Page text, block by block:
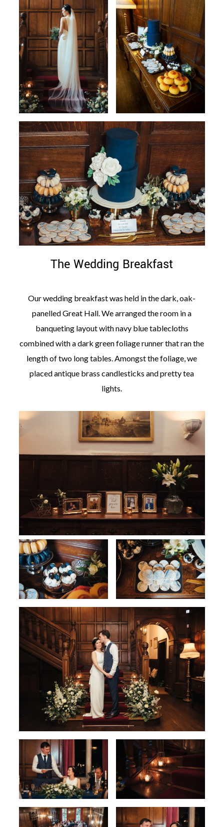
The Wedding Breakfast
Our wedding breakfast was held in the dark, oak-
panelled Great Hall. We arranged the room in a
banqueting layout with navy blue tablecloths
combined with a dark green foliage runner that ran the
length of two long tables. Amongst the foliage, we
placed antique brass candlesticks and pretty tea
lights.